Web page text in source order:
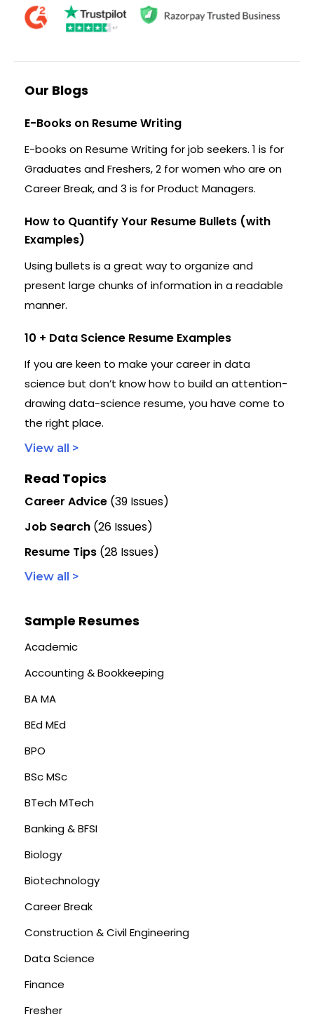
Our Blogs
E-Books on Resume Writing
E-books on Resume Writing for job seekers. 1 is for
Graduates and Freshers, 2 for women who are on
Career Break, and 3 is for Product Managers.
How to Quantify Your Resume Bullets (with
Examples)
Using bullets is a great way to organize and
present large chunks of information in a readable
manner.
10 + Data Science Resume Examples
If you are keen to make your career in data
science but don’t know how to build an attention-
drawing data-science resume, you have come to
the right place.
View all >
Read Topics
Career Advice (39 Issues)
Job Search (26 Issues)
Resume Tips (28 Issues)
View all >
Sample Resumes
Academic
Accounting & Bookkeeping
BA MA
BEd MEd
BPO
BSc MSc
BTech MTech
Banking & BFSI
Biology
Biotechnology
Career Break
Construction & Civil Engineering
Data Science
Finance
Fresher